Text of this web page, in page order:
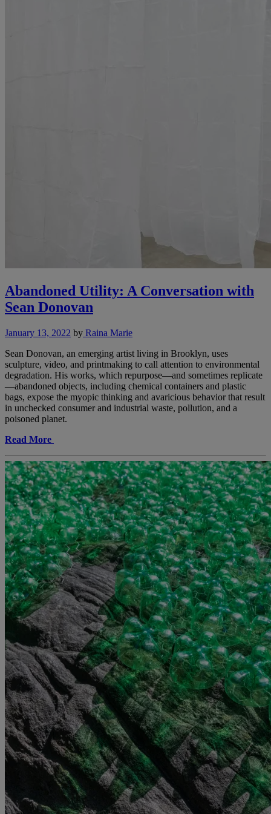
Abandoned Utility: A Conversation with
Sean Donovan
January 13, 2022 by Raina Marie
Sean Donovan, an emerging artist living in Brooklyn, uses
sculpture, video, and printmaking to call attention to environmental
degradation. His works, which repurpose—and sometimes replicate
—abandoned objects, including chemical containers and plastic
bags, expose the myopic thinking and avaricious behavior that result
in unchecked consumer and industrial waste, pollution, and a
poisoned planet.
Read More